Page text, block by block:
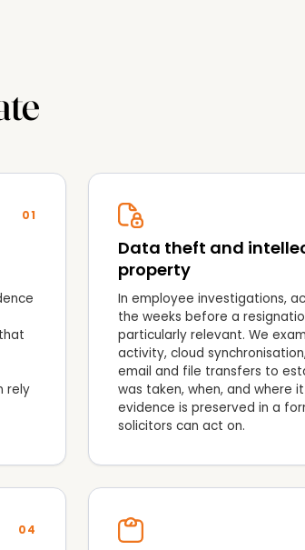
01
rely
Data theft and
property
In employee investigations,
the weeks before a
particularly relevant. We
activity, cloud
email and file transfers to
was taken, when, and where
evidence is preserved in a
solicitors can act on.
04